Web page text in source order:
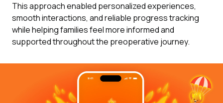
This approach enabled personalized experiences,
smooth interactions, and reliable progress tracking
while helping families feel more informed and
supported throughout the preoperative journey.